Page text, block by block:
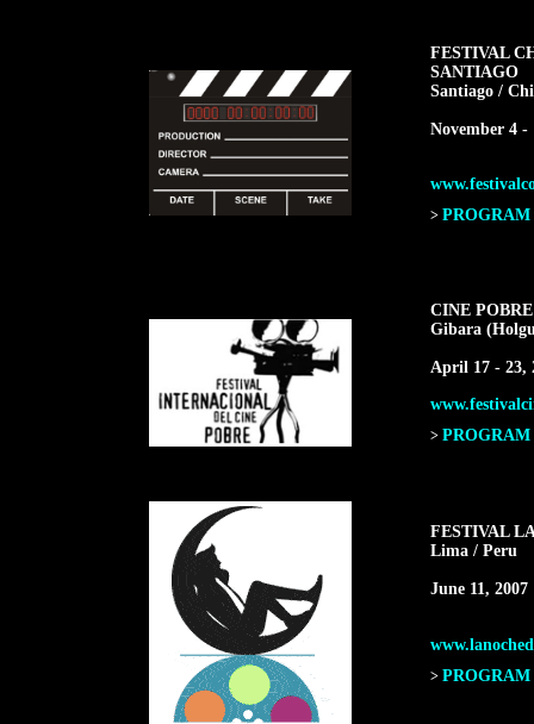
FESTIVAL
SANTIAGO
Santiago /
November 4 -
> PROGRAM
CINE
Gibara
April 17 - 23,
> PROGRAM
FESTIVAL
Lima / Peru
June 11, 2007
> PROGRAM